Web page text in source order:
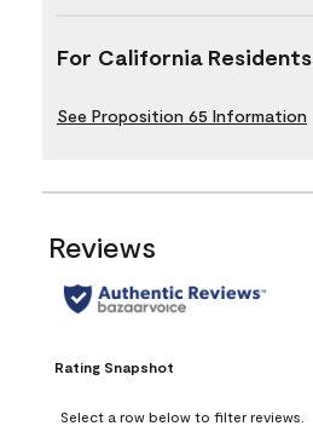
For California Residents
See Proposition 65 Information
Reviews
Rating Snapshot
Select a row below to filter reviews.